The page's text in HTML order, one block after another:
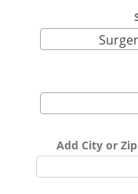
Add City or Zip